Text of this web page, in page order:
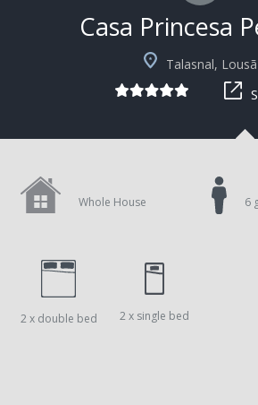
Casa Princesa
Talasnal, Lousã
Whole House
2 x double bed 2 x single bed
6